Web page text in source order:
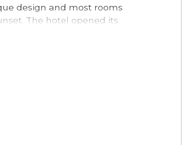
design and most rooms
The hotel opened its
the entrance.